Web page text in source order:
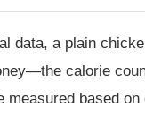
data, a plain
calorie
measured based